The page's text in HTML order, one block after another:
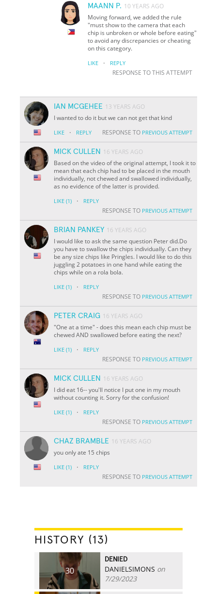
MAANN P. 10 YEARS AGO
Moving forward, we added the rule
"must show to the camera that each
chip is unbroken or whole before eating"
to avoid any discrepancies or cheating
on this category.
LIKE · REPLY
RESPONSE TO THIS ATTEMPT
IAN MCGEHEE 13 YEARS AGO
I wanted to do it but we can not get that kind
LIKE · REPLY RESPONSE TO PREVIOUS ATTEMPT
MICK CULLEN
16 YEARS AGO
Based on the video of the original attempt, I took it to
mean that each chip had to be placed in the mouth
individually, not chewed and swallowed individually,
as no evidence of the latter is provided.
LIKE (1) · REPLY
RESPONSE TO PREVIOUS ATTEMPT
BRIAN PANKEY 16 YEARS AGO
I would like to ask the same question Peter did.Do
you have to swallow the chips individually. Can they
be any size chips like Pringles. I would like to do this
juggling 2 potatoes in one hand while eating the
chips while on a rola bola.
LIKE (1) · REPLY
RESPONSE TO PREVIOUS ATTEMPT
PETER CRAIG 16 YEARS AGO
"One at a time" - does this mean each chip must be
chewed AND swallowed before eating the next?
LIKE (1) · REPLY
RESPONSE TO PREVIOUS ATTEMPT
MICK CULLEN
16 YEARS AGO
I did eat 16-- you'll notice I put one in my mouth
without counting it. Sorry for the confusion!
LIKE (1) · REPLY
RESPONSE TO PREVIOUS ATTEMPT
CHAZ BRAMBLE 16 YEARS AGO
you only ate 15 chips
LIKE (1) · REPLY
RESPONSE TO PREVIOUS ATTEMPT
HISTORY (13)
30
DENIED
DANIELSIMONS on
7/29/2023